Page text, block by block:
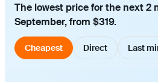
The lowest price for the next 2
September, from $319.
Cheapest Direct Last